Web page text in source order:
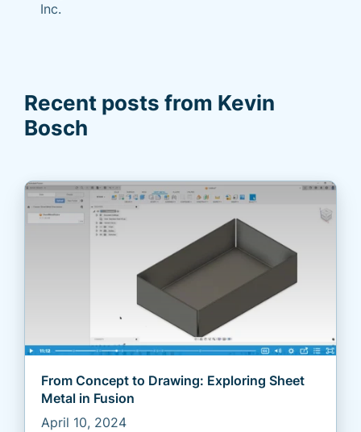
Inc.
Recent posts from Kevin
Bosch
From Concept to Drawing: Exploring Sheet
Metal in Fusion
April 10, 2024